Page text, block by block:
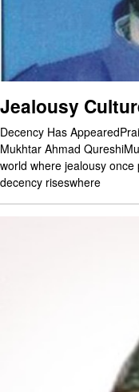
Jealousy
Decency Has
Mukhtar Ahmad
world where jealousy
decency riseswhere